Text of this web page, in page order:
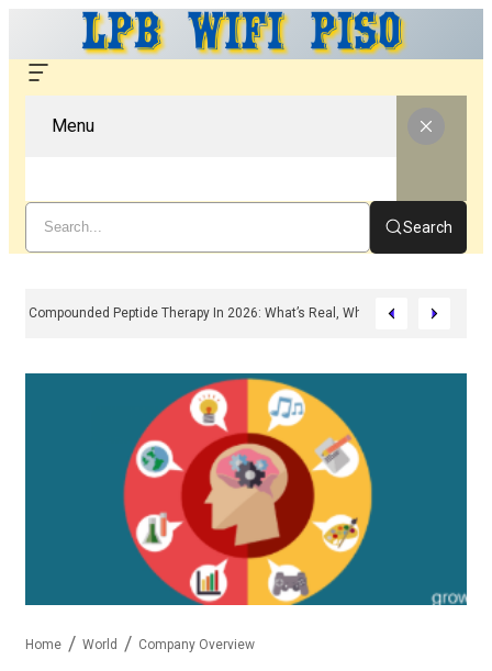
Menu
Search
Compounded Peptide Therapy In 2026: What’s Real, What’s Hype, And
Home World Company Overview